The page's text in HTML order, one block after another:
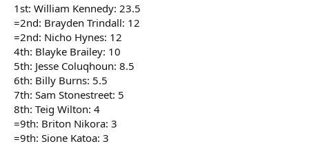
1st: William Kennedy: 23.5
=2nd: Brayden Trindall: 12
=2nd: Nicho Hynes: 12
4th: Blayke Brailey: 10
5th: Jesse Coluqhoun: 8.5
6th: Billy Burns: 5.5
7th: Sam Stonestreet: 5
8th: Teig Wilton: 4
=9th: Briton Nikora: 3
=9th: Sione Katoa: 3